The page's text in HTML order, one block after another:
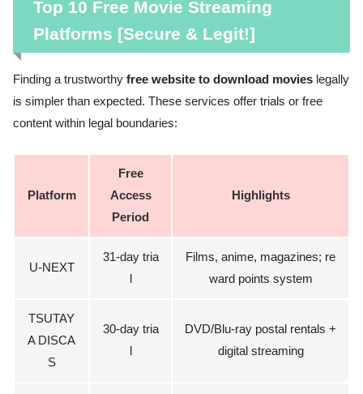
Top 10 Free Movie Streaming
Platforms [Secure & Legit!]
Finding a trustworthy free website to download movies legally
is simpler than expected. These services offer trials or free
content within legal boundaries:
Platform
Free
Access
Period
Highlights
U-NEXT
31-day tria
Films, anime, magazines; re
ward points system
TSUTAY
A DISCA
S
30-day tria
DVD/Blu-ray postal rentals +
digital streaming